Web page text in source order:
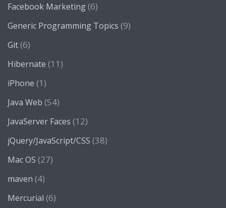
Facebook Marketing(6)
Generic Programming Topics (9)
Git(6)
Hibernate (11)
iPhone (1)
Java Web (54)
JavaServer Faces (12)
jQuery/JavaScript/CSS (38)
Mac OS (27)
maven (4)
Mercurial (6)